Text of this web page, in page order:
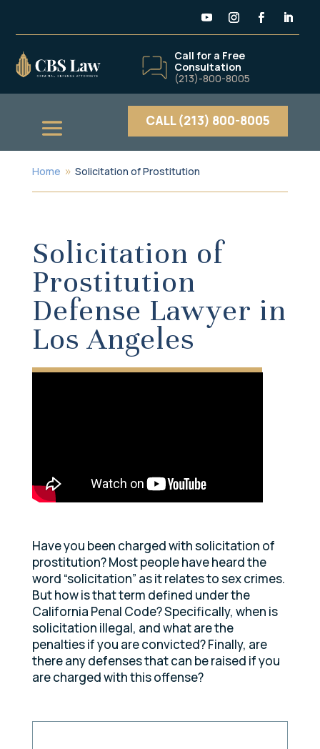
Call for a Free
Consultation
(213)-800-8005
CALL (213) 800-8005
Home 9 Solicitation of Prostitution
Solicitation of
Prostitution
Defense Lawyer in
Los Angeles
Have you been charged with solicitation of
prostitution? Most people have heard the
word “solicitation” as it relates to sex crimes.
But how is that term defined under the
California Penal Code? Specifically, when is
solicitation illegal, and what are the
penalties if you are convicted? Finally, are
there any defenses that can be raised if you
are charged with this offense?